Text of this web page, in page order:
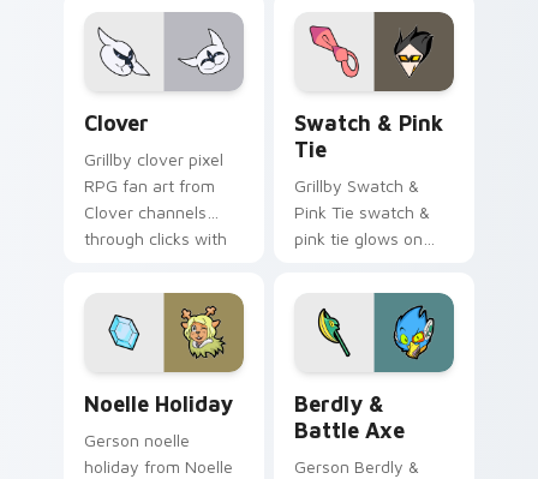
Clover
Grillby clover pixel
RPG fan art from
Clover channels
through clicks with
heat and retro glow.
Swatch & Pink
Tie
Grillby Swatch &
Pink Tie swatch &
pink tie glows on
pointer with Kris
dark world fan flair.
Noelle Holiday
Gerson noelle
holiday from Noelle
Berdly &
Battle Axe
Gerson Berdly &